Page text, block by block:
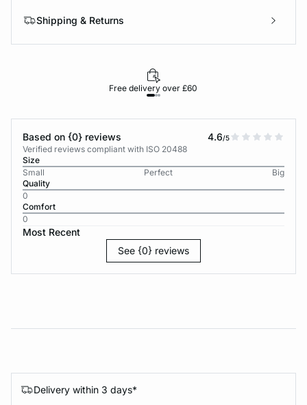
Shipping & Returns
Free delivery over £60
Based on {0} reviews 4.6/5
Verified reviews compliant with ISO 20488
Size
Small
Perfect
Big
Quality
0
Comfort
0
Most Recent
See {0} reviews
Delivery within 3 days*